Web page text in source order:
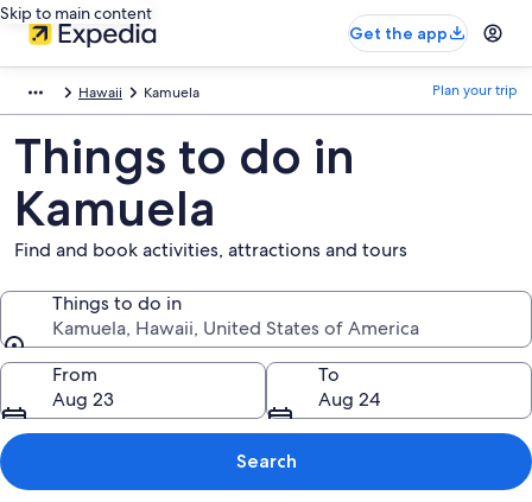
Skip to main content
Get the app
Hawaii Kamuela Plan your trip
Things to do in
Kamuela
Find and book activities, attractions and tours
Things to do in
Kamuela, Hawaii, United States of America
Things to do in
From
Aug 23
To
Aug 24
Search